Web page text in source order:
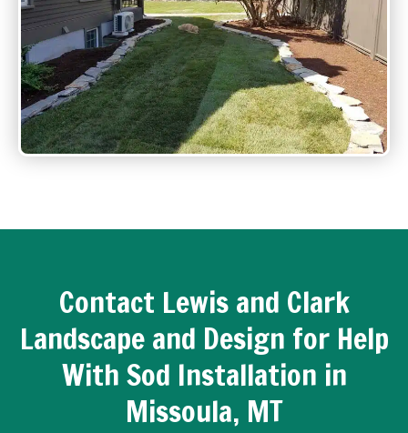
Contact Lewis and Clark
Landscape and Design for Help
With Sod Installation in
Missoula, MT